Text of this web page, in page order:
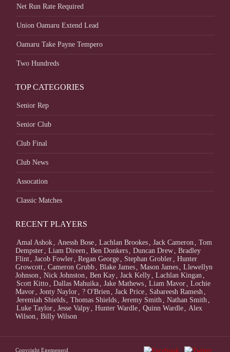
Net Run Rate Required
Union Oamaru Extend Lead
Oamaru Take Payne Tempero
Two Hundreds
TOP CATEGORIES
Senior Rep
Senior Club
Club Final
Club News
Assocation
Classic Matches
RECENT PLAYERS
Amal Ashok, Anessh Bose, Lachlan Brookes, Jack Cameron, Tom
Dempster, Liam Direen, Ben Donkers, Duncan Drew, Bradley
Flint, Jacob Fowler, Regan George, Stephan Grobler, Hunter
Growcott, Cameron Grubb, Blake James, Mason James, Llewellyn
Johnson, Nick Johnston, Ben Kay, Jack Kelly, Lachlan Kingan,
Scott Kitto, Dallas Mahuika, Jake Mathews, Liam Mavor, Lochie
Mavor, Jonty Naylor, ? O'Brien, Jack Price, Sabareesh Ramesh,
Jeremiah Shields, Thomas Shields, Jeremy Smith, Nathan Smith,
Luke Taylor, Jesse Valpy, Hunter Wardle, Quinn Wardle, Alex
Wilson, Billy Wilson
Copyright Egemenerd